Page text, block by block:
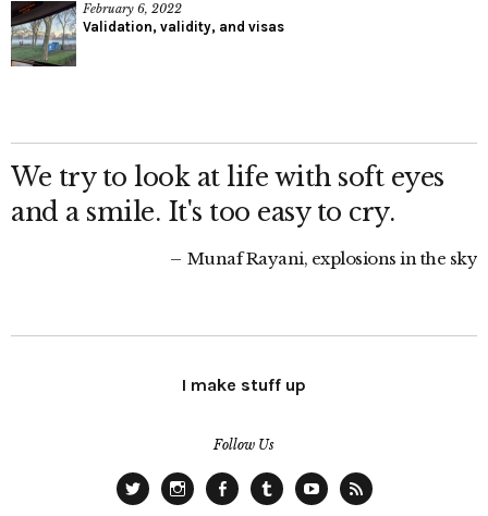
February 6, 2022
Validation, validity, and visas
We try to look at life with soft eyes
and a smile. It's too easy to cry.
Munaf Rayani, explosions in the sky
I make stuff up
Follow Us